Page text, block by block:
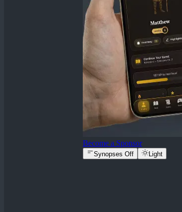
Become a Sponsor
Synopses Off Light